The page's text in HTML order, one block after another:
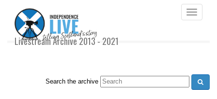
Toggle
Livestream Archive 2013 - 2021
Search the archive